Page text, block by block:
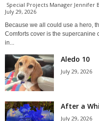
Special Projects Manager Jennifer
July 29, 2026
Because we all could use a hero,
Comforts cover is the supercanine
in...
Aledo 10
July 29, 2026
After a
July 29, 2026